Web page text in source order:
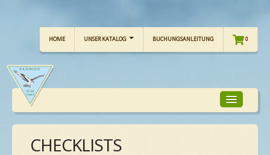
HOME UNSER KATALOG BUCHUNGSANLEITUNG 0
CHECKLISTS